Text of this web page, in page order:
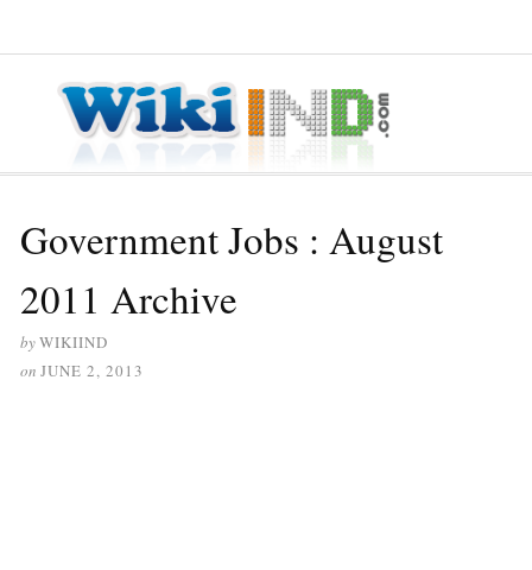
Government Jobs : August
2011 Archive
byWIKIIND
on JUNE 2, 2013